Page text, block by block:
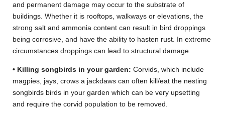
and permanent damage may occur to the substrate of
buildings. Whether it is rooftops, walkways or elevations, the
strong salt and ammonia content can result in bird droppings
being corrosive, and have the ability to hasten rust. In extreme
circumstances droppings can lead to structural damage.
• Killing songbirds in your garden: Corvids, which include
magpies, jays, crows a jackdaws can often kill/eat the nesting
songbirds birds in your garden which can be very upsetting
and require the corvid population to be removed.